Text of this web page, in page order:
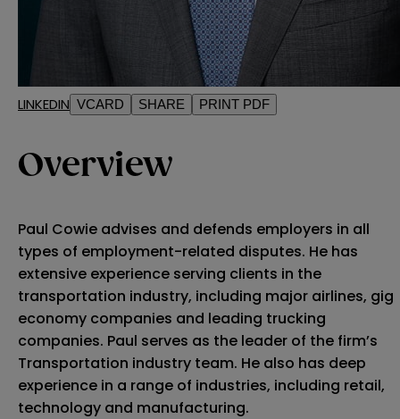
LINKEDIN VCARD SHARE PRINT PDF
Overview
Paul Cowie advises and defends employers in all
types of employment-related disputes. He has
extensive experience serving clients in the
transportation industry, including major airlines, gig
economy companies and leading trucking
companies. Paul serves as the leader of the firm’s
Transportation industry team. He also has deep
experience in a range of industries, including retail,
technology and manufacturing.